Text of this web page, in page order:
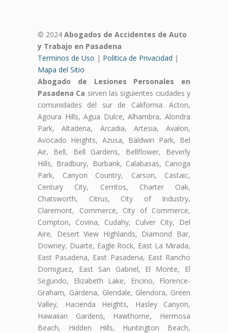
© 2024 Abogados de Accidentes de Auto
y Trabajo en Pasadena
Terminos de Uso | Politica de Privacidad |
Mapa del Sitio
Abogado de Lesiones Personales en
Pasadena Ca sirven las siguientes ciudades y
comunidades del sur de California: Acton,
Agoura Hills, Agua Dulce, Alhambra, Alondra
Park, Altadena, Arcadia, Artesia, Avalon,
Avocado Heights, Azusa, Baldwin Park, Bel
Air, Bell, Bell Gardens, Bellflower, Beverly
Hills, Bradbury, Burbank, Calabasas, Canoga
Park, Canyon Country, Carson, Castaic,
Century City, Cerritos, Charter Oak,
Chatsworth, Citrus, City of Industry,
Claremont, Commerce, City of Commerce,
Compton, Covina, Cudahy, Culver City, Del
Aire, Desert View Highlands, Diamond Bar,
Downey, Duarte, Eagle Rock, East La Mirada,
East Pasadena, East Pasadena, East Rancho
Domiguez, East San Gabriel, El Monte, El
Segundo, Elizabeth Lake, Encino, Florence-
Graham, Gardena, Glendale, Glendora, Green
Valley, Hacienda Heights, Hasley Canyon,
Hawaiian Gardens, Hawthorne, Hermosa
Beach, Hidden Hills, Huntington Beach,